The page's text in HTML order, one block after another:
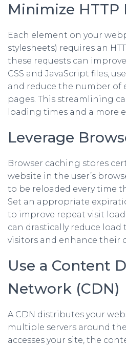
Minimize HTTP
Each element on your
stylesheets) requires an
these requests can
CSS and JavaScript files,
and reduce the number of
pages. This streamlining
loading times and a more
Leverage
Browser caching stores
website in the user’s
to be reloaded every time
Set an appropriate
to improve repeat visit
can drastically reduce
visitors and enhance their
Use a Content
Network (CDN)
A CDN distributes your
multiple servers around
accesses your site, the